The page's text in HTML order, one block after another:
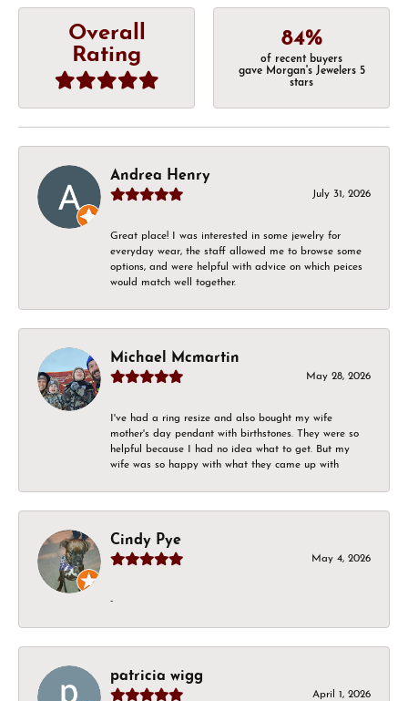
Overall
Rating
84%
of recent buyers
gave Morgan's Jewelers 5
stars
Andrea Henry
July 31, 2026
Great place! I was interested in some jewelry for
everyday wear, the staff allowed me to browse some
options, and were helpful with advice on which peices
would match well together.
Michael Mcmartin
May 28, 2026
I've had a ring resize and also bought my wife
mother's day pendant with birthstones. They were so
helpful because I had no idea what to get. But my
wife was so happy with what they came up with
Cindy Pye
May 4, 2026
-
patricia wigg
April 1, 2026